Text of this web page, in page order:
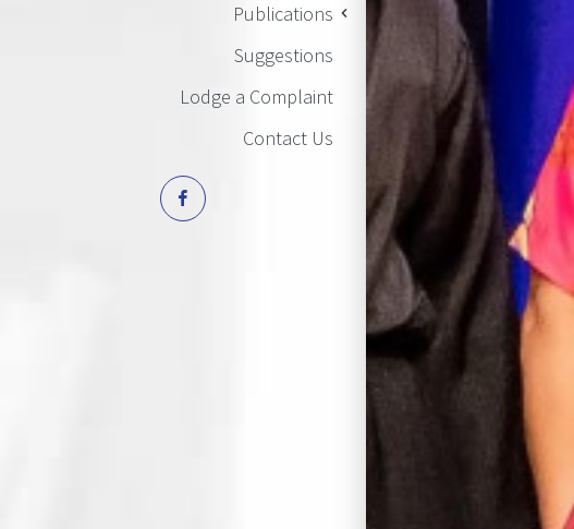
Publications
Suggestions
Lodge a Complaint
Contact Us